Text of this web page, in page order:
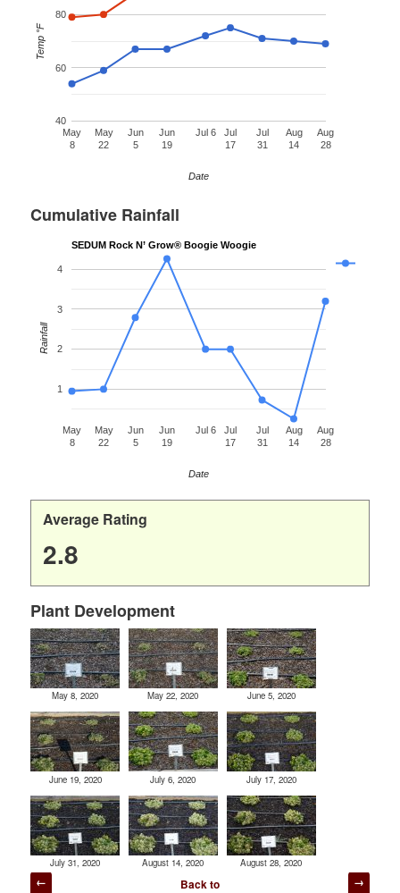
May
8
May
22
Jun
5
Jun
19
Jul 6
Jul
17
Jul
31
Aug
14
Aug
28
40
60
80
Date
Temp °F
Cumulative Rainfall
SEDUM Rock N’ Grow® Boogie Woogie
May
8
May
22
Jun
5
Jun
19
Jul 6
Jul
17
Jul
31
Aug
14
Aug
28
1
2
3
4
Date
Rainfall
Average Rating
2.8
Plant Development
May 8, 2020 May 22, 2020 June 5, 2020
June 19, 2020 July 6, 2020 July 17, 2020
July 31, 2020 August 14, 2020 August 28, 2020
Post
Back to